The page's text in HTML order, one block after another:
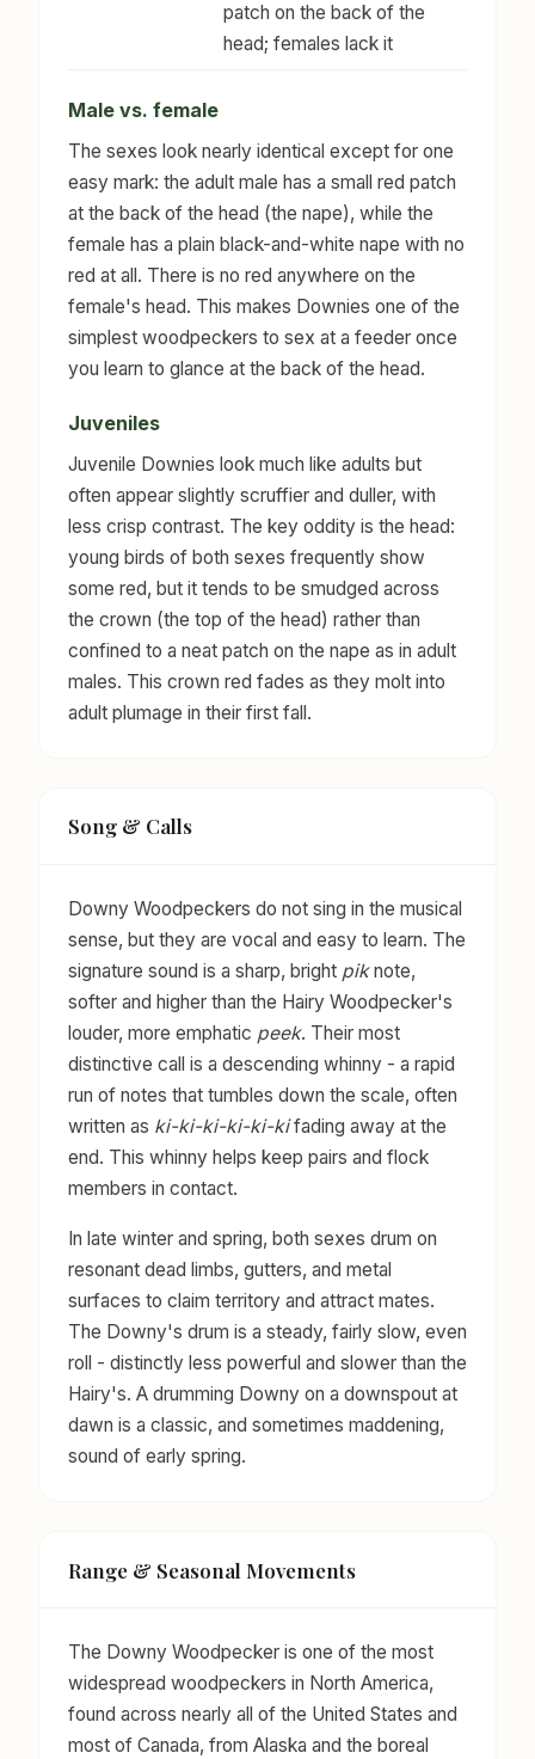
patch on the back of the
head; females lack it
Male vs. female
The sexes look nearly identical except for one
easy mark: the adult male has a small red patch
at the back of the head (the nape), while the
female has a plain black-and-white nape with no
red at all. There is no red anywhere on the
female's head. This makes Downies one of the
simplest woodpeckers to sex at a feeder once
you learn to glance at the back of the head.
Juveniles
Juvenile Downies look much like adults but
often appear slightly scruffier and duller, with
less crisp contrast. The key oddity is the head:
young birds of both sexes frequently show
some red, but it tends to be smudged across
the crown (the top of the head) rather than
confined to a neat patch on the nape as in adult
males. This crown red fades as they molt into
adult plumage in their first fall.
Song & Calls
Downy Woodpeckers do not sing in the musical
sense, but they are vocal and easy to learn. The
signature sound is a sharp, bright piknote,
softer and higher than the Hairy Woodpecker's
louder, more emphatic peek. Their most
distinctive call is a descending whinny - a rapid
run of notes that tumbles down the scale, often
written as ki-ki-ki-ki-ki-kifading away at the
end. This whinny helps keep pairs and flock
members in contact.
In late winter and spring, both sexes drum on
resonant dead limbs, gutters, and metal
surfaces to claim territory and attract mates.
The Downy's drum is a steady, fairly slow, even
roll - distinctly less powerful and slower than the
Hairy's. A drumming Downy on a downspout at
dawn is a classic, and sometimes maddening,
sound of early spring.
Range & Seasonal Movements
The Downy Woodpecker is one of the most
widespread woodpeckers in North America,
found across nearly all of the United States and
most of Canada, from Alaska and the boreal